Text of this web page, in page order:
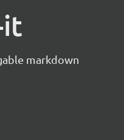
it
markdown